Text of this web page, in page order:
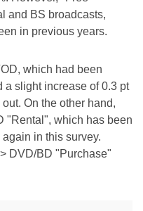
and BS broadcasts,
in previous years.
which had been
a slight increase of 0.3 pt
On the other hand,
"Rental", which has been
in this survey.
DVD/BD "Purchase"